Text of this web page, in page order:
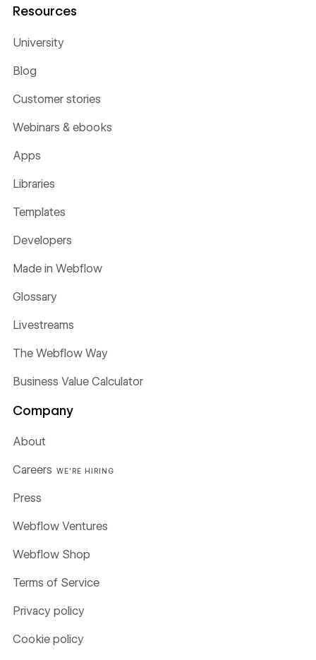
Resources
University
Blog
Customer stories
Webinars & ebooks
Apps
Libraries
Templates
Developers
Made in Webflow
Glossary
Livestreams
The Webflow Way
Business Value Calculator
Company
About
Careers WE'RE HIRING
Press
Webflow Ventures
Webflow Shop
Terms of Service
Privacy policy
Cookie policy